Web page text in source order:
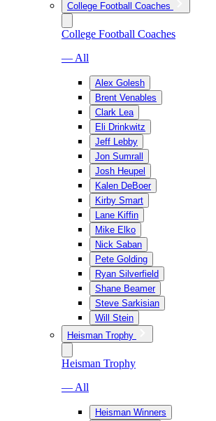
College Football Coaches
College Football Coaches
— All
Alex Golesh
Brent Venables
Clark Lea
Eli Drinkwitz
Jeff Lebby
Jon Sumrall
Josh Heupel
Kalen DeBoer
Kirby Smart
Lane Kiffin
Mike Elko
Nick Saban
Pete Golding
Ryan Silverfield
Shane Beamer
Steve Sarkisian
Will Stein
Heisman Trophy
Heisman Trophy
— All
Heisman Winners